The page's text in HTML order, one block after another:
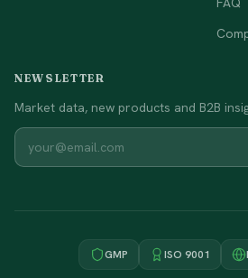
NEWSLETTER
Market data, new products and B2B
GMP ISO 9001